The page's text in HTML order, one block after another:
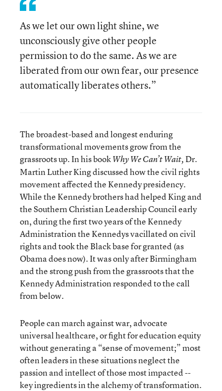
As we let our own light shine, we
unconsciously give other people
permission to do the same. As we are
liberated from our own fear, our presence
automatically liberates others.”
The broadest-based and longest enduring
transformational movements grow from the
grassroots up. In his bookWhy We Can’t Wait,Dr.
Martin Luther King discussed how the civil rights
movement affected the Kennedy presidency.
While the Kennedy brothers had helped King and
the Southern Christian Leadership Council early
on, during the first two years of the Kennedy
Administration the Kennedys vacillated on civil
rights and took the Black base for granted (as
Obama does now). It was only after Birmingham
and the strong push from the grassroots that the
Kennedy Administration responded to the call
from below.
People can march against war, advocate
universal healthcare, or fight for education equity
without generating a “sense of movement;” most
often leaders in these situations neglect the
passion and intellect of those most impacted --
key ingredients in the alchemy of transformation.